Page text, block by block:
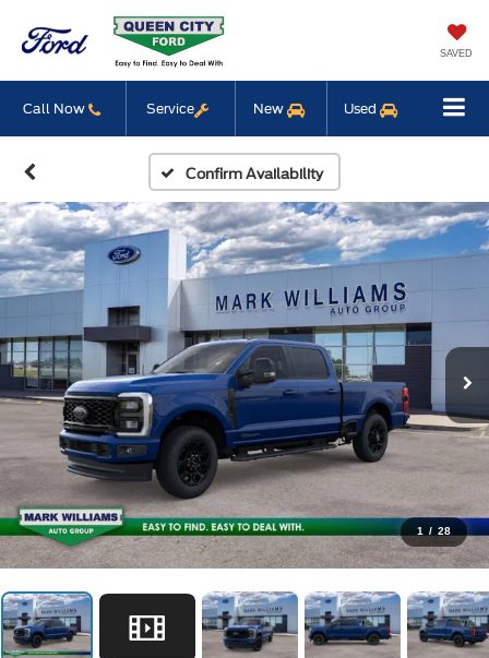
SAVED
Call Now Service New Used
Confirm Availability
1 / 28